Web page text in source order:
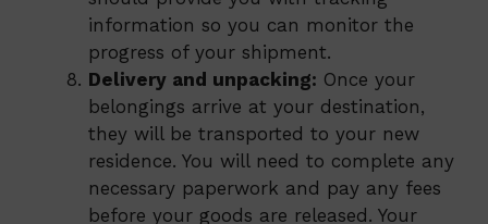
information so you can monitor the
progress of your shipment.
Delivery and unpacking: Once your
belongings arrive at your destination,
they will be transported to your new
residence. You will need to complete any
necessary paperwork and pay any fees
before your goods are released. Your